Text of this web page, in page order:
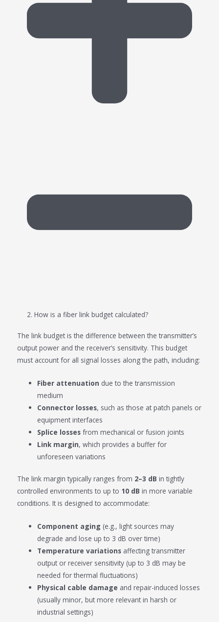
2. How is a fiber link budget calculated?
The link budget is the difference between the transmitter’s
output power and the receiver’s sensitivity. This budget
must account for all signal losses along the path, including:
Fiber attenuation due to the transmission
medium
Connector losses, such as those at patch panels or
equipment interfaces
Splice losses from mechanical or fusion joints
Link margin, which provides a buffer for
unforeseen variations
The link margin typically ranges from 2–3 dB in tightly
controlled environments to up to 10 dB in more variable
conditions. It is designed to accommodate:
Component aging (e.g., light sources may
degrade and lose up to 3 dB over time)
Temperature variations affecting transmitter
output or receiver sensitivity (up to 3 dB may be
needed for thermal fluctuations)
Physical cable damage and repair-induced losses
(usually minor, but more relevant in harsh or
industrial settings)